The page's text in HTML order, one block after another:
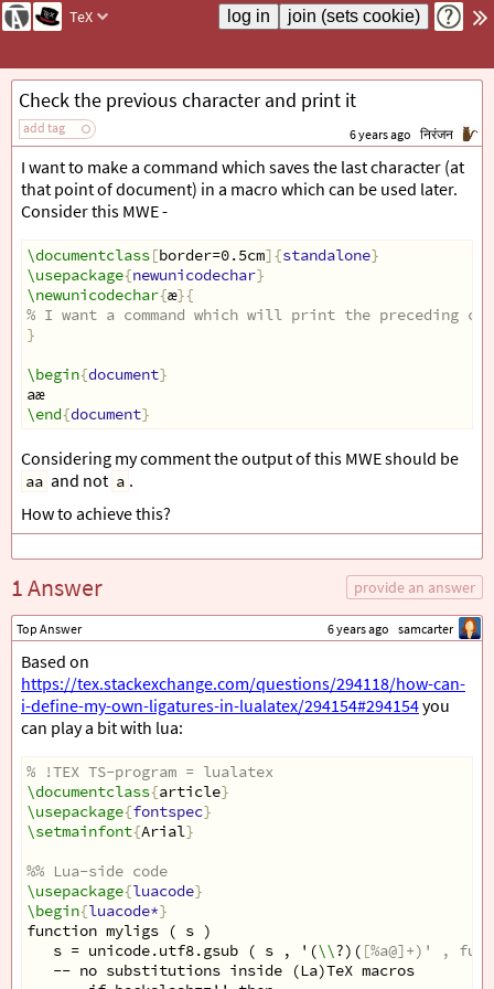
TeX
Check the previous character and print it
add tag 6 years ago निरंजन
I want to make a command which saves the last character (at
that point of document) in a macro which can be used later.
Consider this MWE -
\documentclass[border=0.5cm]{standalone}
\usepackage{newunicodechar}
\newunicodechar{æ}{
% I want a command which will print the preceding
}
\begin{document}
aæ
\end{document}
Considering my comment the output of this MWE should be
aa and not a .
How to achieve this?
1 Answer provide an answer
Top Answer 6 years ago samcarter
Based on
https://tex.stackexchange.com/questions/294118/how-can-
i-define-my-own-ligatures-in-lualatex/294154#294154you
can play a bit with lua:
% !TEX TS-program = lualatex
\documentclass{article}
\usepackage{fontspec}
\setmainfont{Arial}
%% Lua-side code
\usepackage{luacode}
\begin{luacode*}
function myligs ( s )
   s = unicode.utf8.gsub ( s , '(
\\?)( [%a@]+)' ,
   -- no substitutions inside (La)TeX macros